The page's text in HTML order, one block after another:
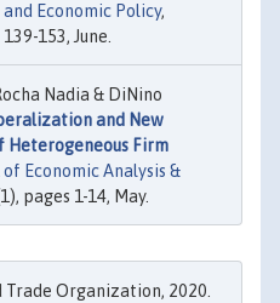
Economic Policy,
153, June.
Nadia & DiNino
and New
Heterogeneous Firm
of Economic Analysis &
pages 1-14, May.
Trade Organization, 2020.